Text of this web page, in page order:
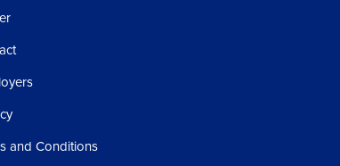
and Conditions